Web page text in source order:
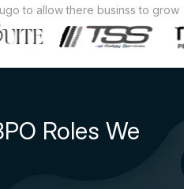
to allow there businss to grow
Roles We